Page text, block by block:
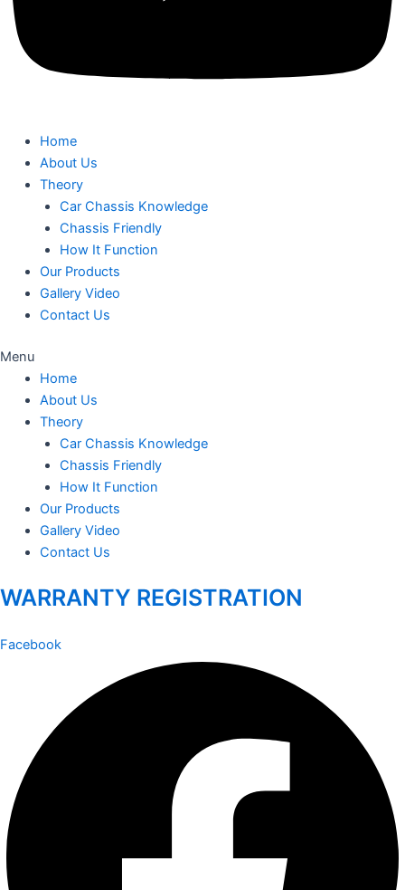
Home
About Us
Theory
Car Chassis Knowledge
Chassis Friendly
How It Function
Our Products
Gallery Video
Contact Us
Menu
Home
About Us
Theory
Car Chassis Knowledge
Chassis Friendly
How It Function
Our Products
Gallery Video
Contact Us
WARRANTY REGISTRATION
Facebook